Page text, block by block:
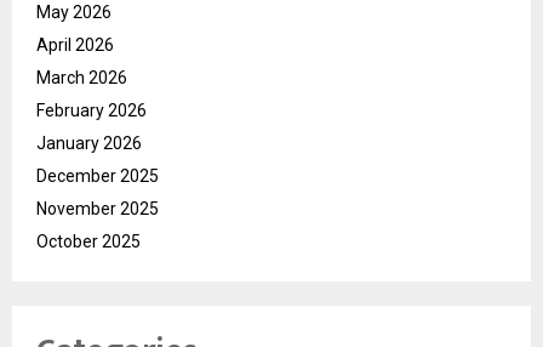
May 2026
April 2026
March 2026
February 2026
January 2026
December 2025
November 2025
October 2025